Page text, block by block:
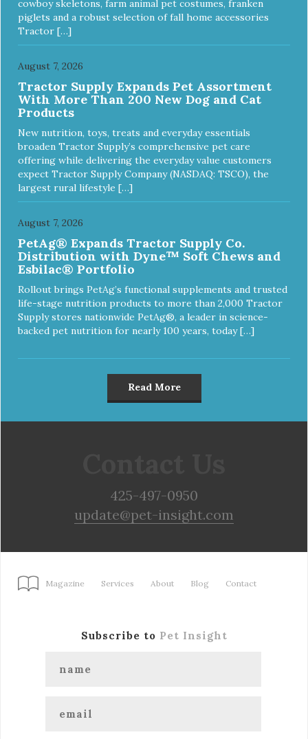
cowboy skeletons, farm animal pet costumes, franken
piglets and a robust selection of fall home accessories
Tractor […]
August 7, 2026
Tractor Supply Expands Pet Assortment
With More Than 200 New Dog and Cat
Products
New nutrition, toys, treats and everyday essentials
broaden Tractor Supply’s comprehensive pet care
offering while delivering the everyday value customers
expect Tractor Supply Company (NASDAQ: TSCO), the
largest rural lifestyle […]
August 7, 2026
PetAg® Expands Tractor Supply Co.
Distribution with Dyne™ Soft Chews and
Esbilac® Portfolio
Rollout brings PetAg’s functional supplements and trusted
life-stage nutrition products to more than 2,000 Tractor
Supply stores nationwide PetAg®, a leader in science-
backed pet nutrition for nearly 100 years, today […]
Read More
425-497-0950
update@pet-insight.com
Magazine Services About Blog Contact
Subscribe to Pet Insight